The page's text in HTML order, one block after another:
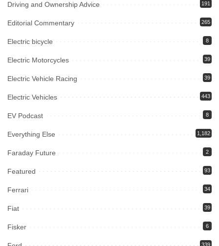
Driving and Ownership Advice 191
Editorial Commentary 265
Electric bicycle 8
Electric Motorcycles 39
Electric Vehicle Racing 39
Electric Vehicles 443
EV Podcast 8
Everything Else 1,182
Faraday Future 2
Featured 93
Ferrari 34
Fiat 39
Fisker 6
339